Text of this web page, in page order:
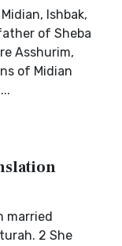
Ishbak,
of Sheba
Asshurim,
of Midian
married
2 She